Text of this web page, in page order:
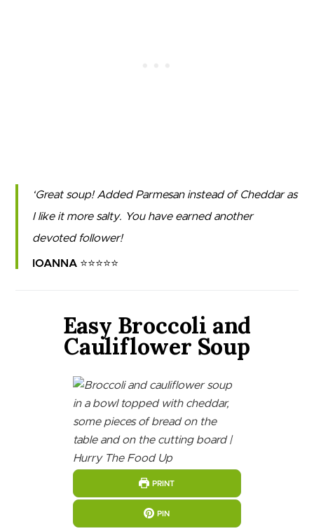
Great soup! Added Parmesan instead of Cheddar as
I like it more salty. You have earned another
devoted follower!
IOANNA ⭐⭐⭐⭐⭐
Easy Broccoli and
Cauliflower Soup
PRINT
PIN